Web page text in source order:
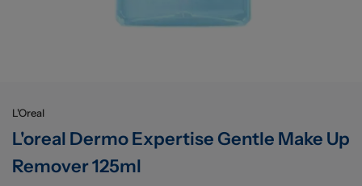
L'Oreal
L'oreal Dermo Expertise Gentle Make Up
Remover 125ml